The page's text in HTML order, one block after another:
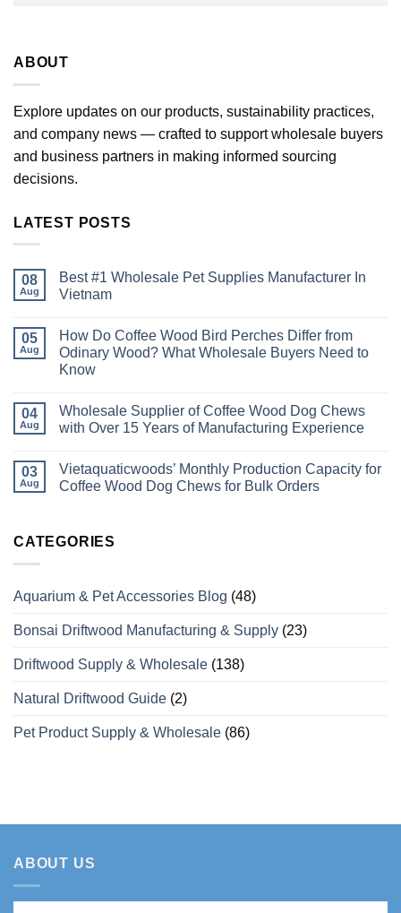
ABOUT
Explore updates on our products, sustainability practices,
and company news — crafted to support wholesale buyers
and business partners in making informed sourcing
decisions.
LATEST POSTS
08
Aug
Best #1 Wholesale Pet Supplies Manufacturer In
Vietnam
on
Best
#1
Wholesale
Manufacturer
In
Vietnam
05
Aug
How Do Coffee Wood Bird Perches Differ from
Odinary Wood? What Wholesale Buyers Need to
Know
on
How
Do
Bird
Perches
Differ
What
Know
04
Aug
Wholesale Supplier of Coffee Wood Dog Chews
with Over 15 Years of Manufacturing Experience
on
Wholesale
Supplier
Dog
Years
Experience
03
Aug
Vietaquaticwoods’ Monthly Production Capacity for
Coffee Wood Dog Chews for Bulk Orders
Vietaquaticwoods’
Coffee
Chews
Orders
CATEGORIES
Aquarium & Pet Accessories Blog (48)
Bonsai Driftwood Manufacturing & Supply (23)
Driftwood Supply & Wholesale (138)
Natural Driftwood Guide (2)
Pet Product Supply & Wholesale (86)
ABOUT US